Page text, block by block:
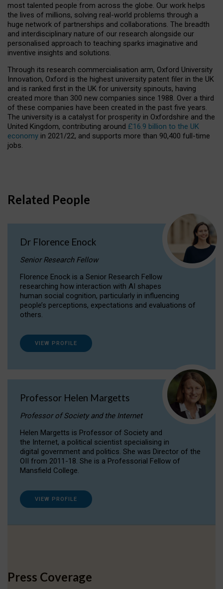
most talented people from across the globe. Our work helps
the lives of millions, solving real-world problems through a
huge network of partnerships and collaborations. The breadth
and interdisciplinary nature of our research alongside our
personalised approach to teaching sparks imaginative and
inventive insights and solutions.
Through its research commercialisation arm, Oxford University
Innovation, Oxford is the highest university patent filer in the UK
and is ranked first in the UK for university spinouts, having
created more than 300 new companies since 1988. Over a third
of these companies have been created in the past five years.
The university is a catalyst for prosperity in Oxfordshire and the
United Kingdom, contributing around £16.9 billion to the UK
economy in 2021/22, and supports more than 90,400 full-time
jobs.
Related People
Dr Florence Enock
Senior Research Fellow
Florence Enock is a Senior Research Fellow
researching how interaction with AI shapes
human social cognition, particularly in influencing
people’s perceptions, expectations and evaluations of
others.
VIEW PROFILE
Professor Helen Margetts
Professor of Society and the Internet
Helen Margetts is Professor of Society and
the Internet, a political scientist specialising in
digital government and politics. She was Director of the
OII from 2011-18. She is a Professorial Fellow of
Mansfield College.
VIEW PROFILE
Press Coverage